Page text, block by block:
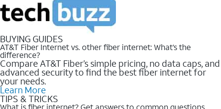
BUYING GUIDES
AT&T Fiber Internet vs. other fiber internet: What’s the
difference?
Compare AT&T Fiber’s simple pricing, no data caps, and
advanced security to find the best fiber internet for
your needs.
Learn More
TIPS & TRICKS